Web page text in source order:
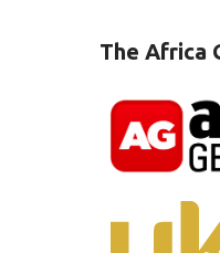
The Africa